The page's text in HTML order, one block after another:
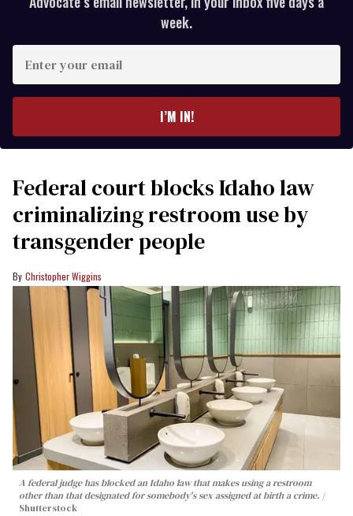
week.
your
I’M IN!
Federal court blocks Idaho law
criminalizing restroom use by
transgender people
Christopher Wiggins
A federal judge has blocked an Idaho law that makes using a restroom
other than that designated for somebody's sex assigned at birth a crime.
Shutterstock